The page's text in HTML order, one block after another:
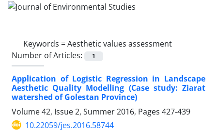
Keywords =Aesthetic values assessment
Number of Articles:
1
Application of Logistic Regression in Landscape
Aesthetic Quality Modelling (Case study: Ziarat
watershed of Golestan Province)
Volume 42, Issue 2, Summer 2016, Pages 427-439
10.22059/jes.2016.58744